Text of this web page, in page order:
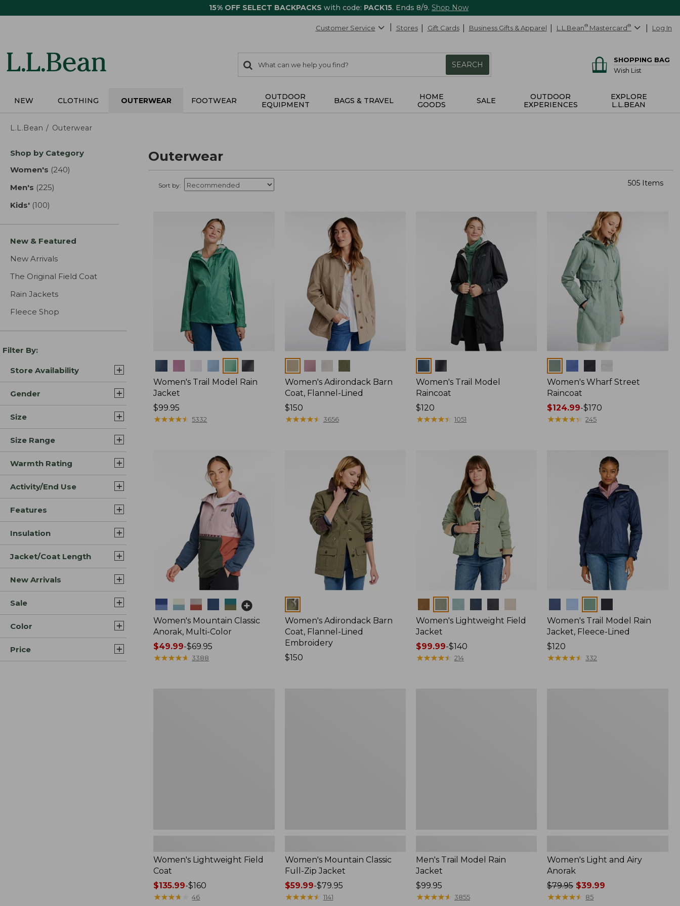
15% OFF SELECT BACKPACKS with code: PACK15. Ends 8/9. Shop Now
Customer Service Stores Gift Cards Business Gifts & Apparel L.L.Bean® Mastercard® Log In
search
items
Search:
SEARCH
SHOPPING BAG
Wish List
NEW CLOTHING OUTERWEAR FOOTWEAR
OUTDOOR
EQUIPMENT
BAGS & TRAVEL
HOME
GOODS
SALE
OUTDOOR
EXPERIENCES
EXPLORE
L.L.BEAN
L.L.Bean Outerwear
Skip
product
Shop by Category
Women's (240)
Men's (225)
Kids' (100)
New & Featured
New Arrivals
The Original Field Coat
Rain Jackets
Fleece Shop
Filter By:
Store Availability
Gender
Size
Size Range
Warmth Rating
Activity/End Use
Features
Insulation
Jacket/Coat Length
New Arrivals
Sale
Color
Price
Outerwear
Sort by: 505 Items
Women's Trail Model Rain
Jacket
Price:
$99.95
$99.95
★★★★★
★★★★★ 5332
Women's Adirondack Barn
Coat, Flannel-Lined
Price:
$150
$150
★★★★★
★★★★★ 3656
Women's Trail Model
Raincoat
Price:
$120
$120
★★★★★
★★★★★ 1051
Women's Wharf Street
Raincoat
Price
range
$124.99-$170
★★★★★
★★★★★ 245
Colors
Women's Mountain Classic
Anorak, Multi-Color
Price
range
$49.99-$69.95
★★★★★
★★★★★ 3388
Colors
Women's Adirondack Barn
Coat, Flannel-Lined
Embroidery
Price:
$150
Women's Lightweight Field
Jacket
Price
range
$99.99-$140
★★★★★
★★★★★ 214
Women's Trail Model Rain
Jacket, Fleece-Lined
Price:
$120
$120
★★★★★
★★★★★ 332
Women's Lightweight Field
Coat
Price
range
$135.99-$160
★★★★
★★★★ 46
Women's Mountain Classic
Full-Zip Jacket
Price
range
$59.99-$79.95
★★★★★
★★★★★ 1141
Men's Trail Model Rain
Jacket
Price:
$99.95
$99.95
★★★★★
★★★★★ 3855
Women's Light and Airy
Anorak
Price
was
$79.95$39.99
★★★★★
★★★★★ 85